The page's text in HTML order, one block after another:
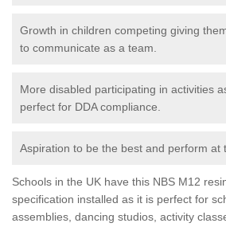
Growth in children competing giving
to communicate as a team.
More disabled participating in activities
perfect for DDA compliance.
Aspiration to be the best and perform at
Schools in the UK have this NBS M12
specification installed as it is perfect for
assemblies, dancing studios, activity